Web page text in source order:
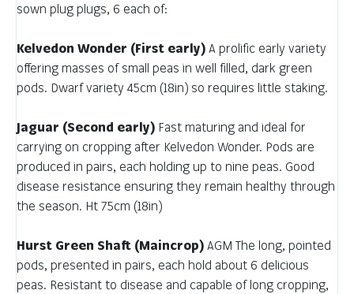
sown plug plugs, 6 each of:
Kelvedon Wonder (First early) A prolific early variety
offering masses of small peas in well filled, dark green
pods. Dwarf variety 45cm (18in) so requires little staking.
Jaguar (Second early) Fast maturing and ideal for
carrying on cropping after Kelvedon Wonder. Pods are
produced in pairs, each holding up to nine peas. Good
disease resistance ensuring they remain healthy through
the season. Ht 75cm (18in)
Hurst Green Shaft (Maincrop) AGM The long, pointed
pods, presented in pairs, each hold about 6 delicious
peas. Resistant to disease and capable of long cropping,